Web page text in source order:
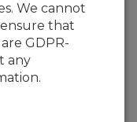
We cannot
that
GDPR-
any